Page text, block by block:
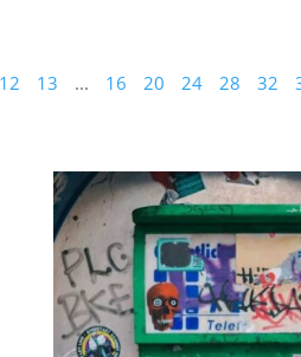
12 13 ... 16 20 24 28 32